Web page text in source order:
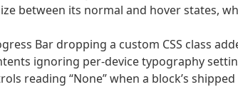
between its normal and hover states,
Bar dropping a custom CSS class
ignoring per-device typography
reading “None” when a block’s